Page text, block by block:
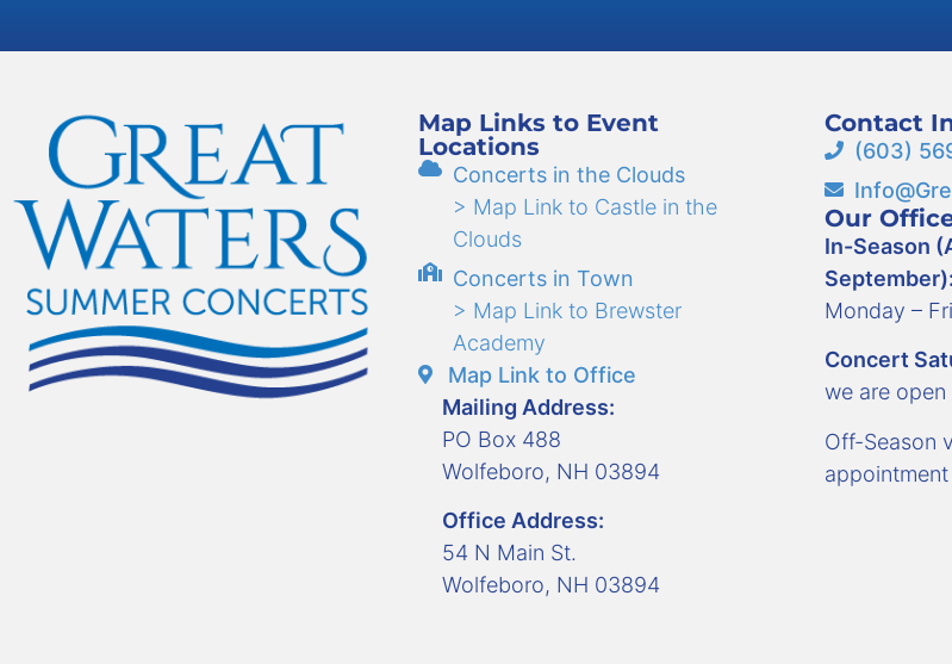
Map Links to Event
Locations
Concerts in the Clouds
> Map Link to Castle in the
Clouds
Concerts in Town
> Map Link to Brewster
Academy
Map Link to Office
Mailing Address:
PO Box 488
Wolfeboro, NH 03894
Office Address:
54 N Main St.
Wolfeboro, NH 03894
Contact
(603)
Our
In-Season
September):
Monday –
Concert
we are
Off-Season